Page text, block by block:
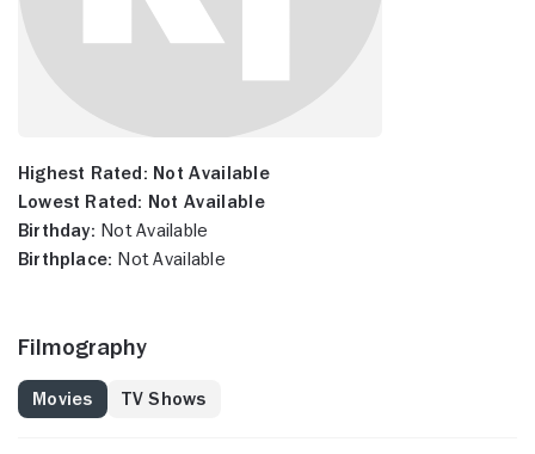
Highest Rated: Not Available
Lowest Rated: Not Available
Birthday: Not Available
Birthplace: Not Available
Filmography
Movies TV Shows